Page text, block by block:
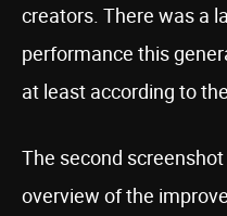
creators. There was a
performance this
at least according to
The second
overview of the